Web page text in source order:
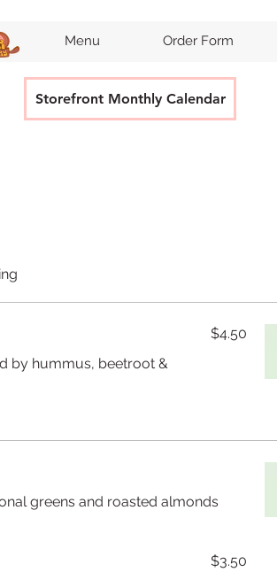
Menu Order Form
Storefront Monthly Calendar
by hummus, beetroot &
$4.50
greens and roasted almonds
$3.50